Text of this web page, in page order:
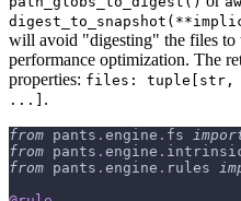
will avoid "digesting" the files to
performance optimization. The
properties: files:
...] .
from pants . engine . fs
from pants . engine .
from pants . engine . rules